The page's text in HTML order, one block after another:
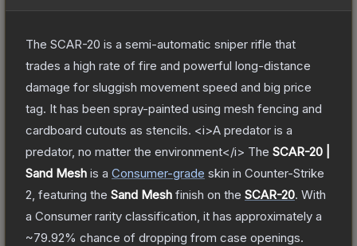
The SCAR-20 is a semi-automatic sniper rifle that
trades a high rate of fire and powerful long-distance
damage for sluggish movement speed and big price
tag. It has been spray-painted using mesh fencing and
cardboard cutouts as stencils. <i>A predator is a
predator, no matter the environment</i> The SCAR-20 |
Sand Mesh is a Consumer-grade skin in Counter-Strike
2 , featuring the Sand Mesh finish on the SCAR-20. With
a Consumer rarity classification, it has approximately a
~79.92% chance of dropping from case openings.